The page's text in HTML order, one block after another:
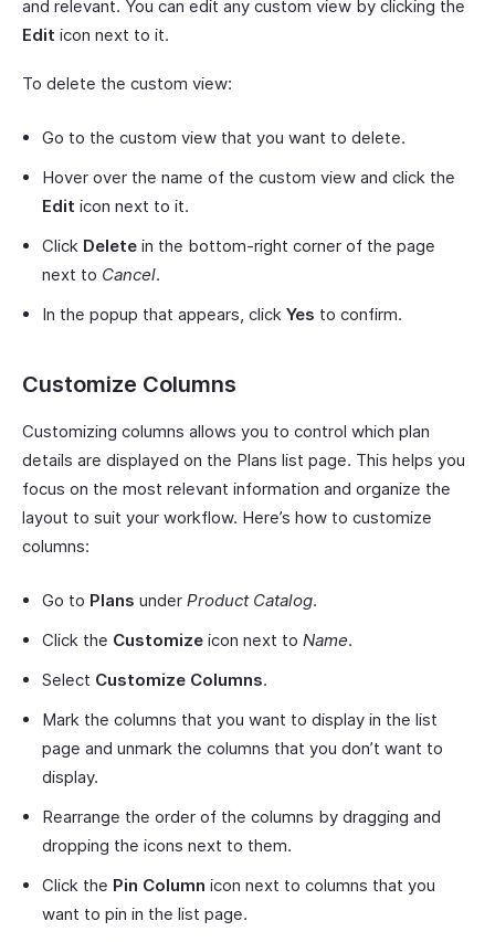
and relevant. You can edit any custom view by clicking the
Edit icon next to it.
To delete the custom view:
Go to the custom view that you want to delete.
Hover over the name of the custom view and click the
Edit icon next to it.
Click Delete in the bottom-right corner of the page
next to Cancel.
In the popup that appears, click Yes to confirm.
Customize Columns
Customizing columns allows you to control which plan
details are displayed on the Plans list page. This helps you
focus on the most relevant information and organize the
layout to suit your workflow. Here’s how to customize
columns:
Go to Plans under Product Catalog.
Click the Customize icon next to Name.
Select Customize Columns.
Mark the columns that you want to display in the list
page and unmark the columns that you don’t want to
display.
Rearrange the order of the columns by dragging and
dropping the icons next to them.
Click the Pin Column icon next to columns that you
want to pin in the list page.